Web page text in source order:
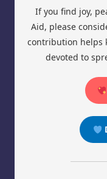
If you find joy,
Aid, please
contribution helps
devoted to